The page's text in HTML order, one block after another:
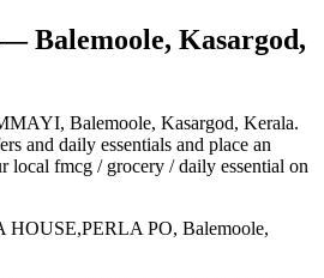
Balemoole, Kasargod,
, Balemoole, Kasargod, Kerala.
and daily essentials and place an
local fmcg / grocery / daily essential on
PO, Balemoole,